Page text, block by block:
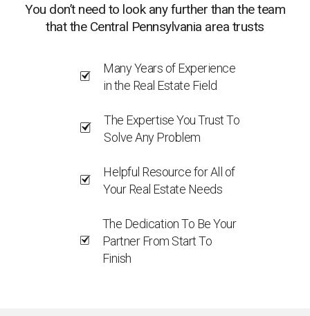
You don’t need to look any further than the team
that the Central Pennsylvania area trusts
Many Years of Experience
in the Real Estate Field
The Expertise You Trust To
Solve Any Problem
Helpful Resource for All of
Your Real Estate Needs
The Dedication To Be Your
Partner From Start To
Finish